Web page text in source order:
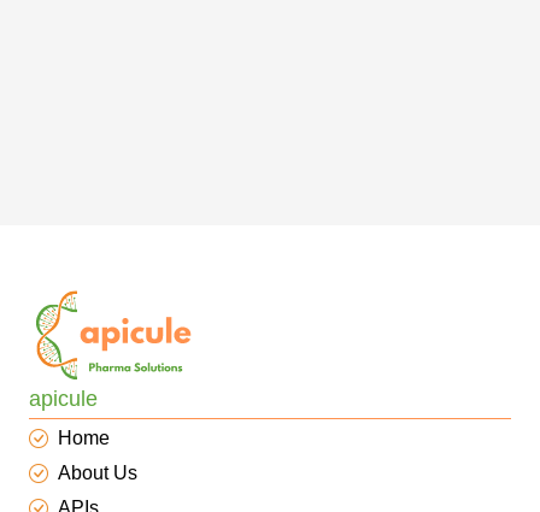
apicule
Home
About Us
APIs